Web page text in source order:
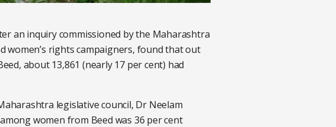
an inquiry commissioned by the Maharashtra
women’s rights campaigners, found that out
about 13,861 (nearly 17 per cent) had
legislative council, Dr Neelam
women from Beed was 36 per cent